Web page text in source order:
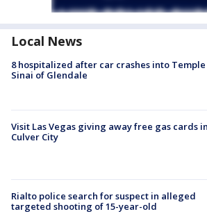
Local News
8 hospitalized after car crashes into Temple
Sinai of Glendale
Visit Las Vegas giving away free gas cards in
Culver City
Rialto police search for suspect in alleged
targeted shooting of 15-year-old